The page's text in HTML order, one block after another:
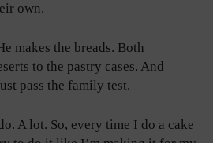
own.
makes the breads. Both
to the pastry cases. And
pass the family test.
A lot. So, every time I do a cake